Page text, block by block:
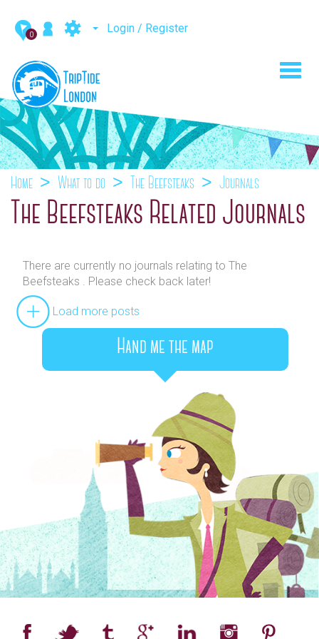
0 Login / Register
Home What to do The Beefsteaks Journals
The Beefsteaks Related Journals
There are currently no journals relating to The
Beefsteaks . Please check back later!
Load more posts
Hand me the map